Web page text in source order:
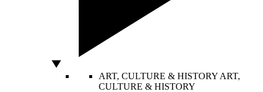
ART, CULTURE & HISTORY ART,
CULTURE & HISTORY